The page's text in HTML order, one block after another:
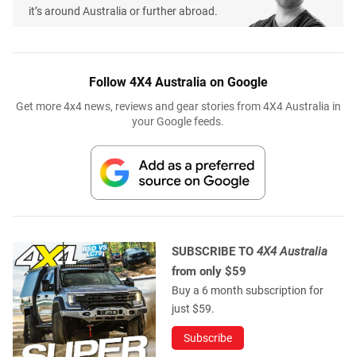
it’s around Australia or further abroad.
Follow 4X4 Australia on Google
Get more 4x4 news, reviews and gear stories from 4X4 Australia in
your Google feeds.
SUBSCRIBE TO 4X4 Australia
from only $59
Buy a 6 month subscription for
just $59.
Subscribe